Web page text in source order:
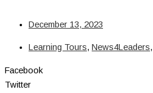
December 13, 2023
Learning Tours, News4Leaders,
Facebook
Twitter